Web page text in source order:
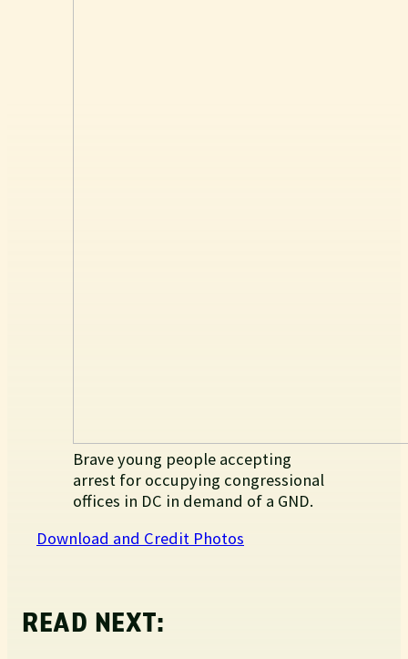
Brave young people accepting
arrest for occupying congressional
offices in DC in demand of a GND.
Download and Credit Photos
READ NEXT: